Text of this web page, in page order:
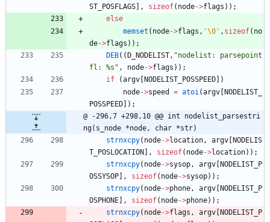
ST_POSFLAGS
, sizeof( node->flags ) ) ;
else
memset ( node->flags , '\0 ' , sizeof( no
de->flags ) ) ;
DEB( ( D_NODELIST, "nodelist: parsepoint
fl: %s " , node->flags ) ) ;
if
(argv NODELIST_POSSPEED
)
node->speed = atoi(argv
NODELIST_
POSSPEED
) ;
@ -296,7 +298,10 @@ int nodelist_parsestri
ng(s_node *node, char *str)
strnxcpy( node->location, argv
NODELIS
T_POSLOCATION
, sizeof( node->location) ) ;
strnxcpy( node->sysop, argv
NODELIST_P
OSSYSOP
, sizeof( node->sysop) ) ;
strnxcpy( node->phone, argv
NODELIST_P
OSPHONE
, sizeof( node->phone) ) ;
strnxcpy( node->flags , argv
NODELIST_P